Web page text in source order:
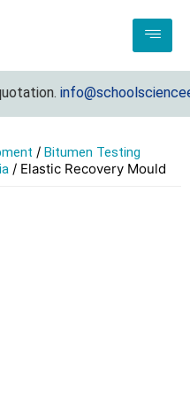
/ Bitumen Testing
/ Elastic Recovery Mould